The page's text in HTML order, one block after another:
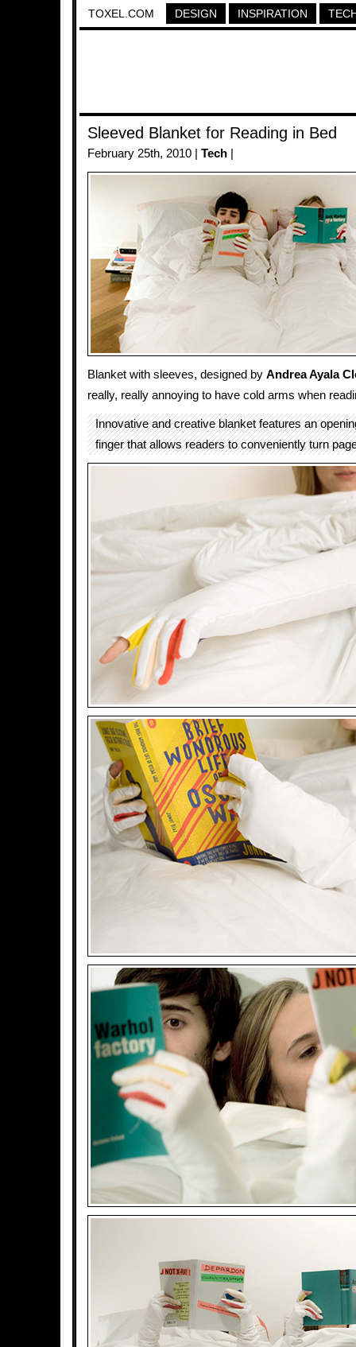
TOXEL.COM DESIGN INSPIRATION
Sleeved Blanket for Reading in Bed
February 25th, 2010 | Tech
Blanket with sleeves, designed by Andrea Ayala
really, really annoying to have cold arms when
Innovative and creative blanket features an
finger that allows readers to conveniently turn